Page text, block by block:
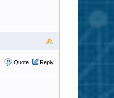
Quote Reply